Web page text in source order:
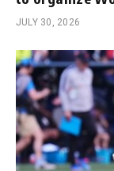
JULY 30, 2026